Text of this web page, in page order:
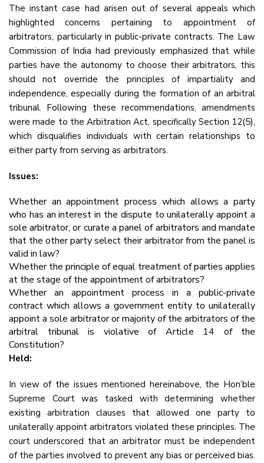
The instant case had arisen out of several appeals which
highlighted concerns pertaining to appointment of
arbitrators, particularly in public-private contracts. The Law
Commission of India had previously emphasized that while
parties have the autonomy to choose their arbitrators, this
should not override the principles of impartiality and
independence, especially during the formation of an arbitral
tribunal. Following these recommendations, amendments
were made to the Arbitration Act, specifically Section 12(5),
which disqualifies individuals with certain relationships to
either party from serving as arbitrators.
Issues:
Whether an appointment process which allows a party
who has an interest in the dispute to unilaterally appoint a
sole arbitrator, or curate a panel of arbitrators and mandate
that the other party select their arbitrator from the panel is
valid in law?
Whether the principle of equal treatment of parties applies
at the stage of the appointment of arbitrators?
Whether an appointment process in a public-private
contract which allows a government entity to unilaterally
appoint a sole arbitrator or majority of the arbitrators of the
arbitral tribunal is violative of Article 14 of the
Constitution?
Held:
In view of the issues mentioned hereinabove, the Hon’ble
Supreme Court was tasked with determining whether
existing arbitration clauses that allowed one party to
unilaterally appoint arbitrators violated these principles. The
court underscored that an arbitrator must be independent
of the parties involved to prevent any bias or perceived bias.